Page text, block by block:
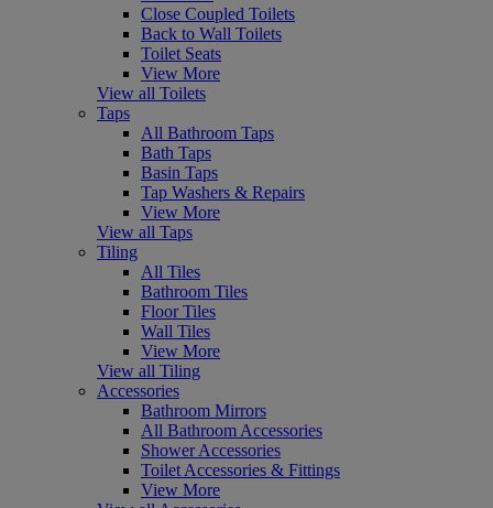
Close Coupled Toilets
Back to Wall Toilets
Toilet Seats
View More
View all Toilets
Taps
All Bathroom Taps
Bath Taps
Basin Taps
Tap Washers & Repairs
View More
View all Taps
Tiling
All Tiles
Bathroom Tiles
Floor Tiles
Wall Tiles
View More
View all Tiling
Accessories
Bathroom Mirrors
All Bathroom Accessories
Shower Accessories
Toilet Accessories & Fittings
View More